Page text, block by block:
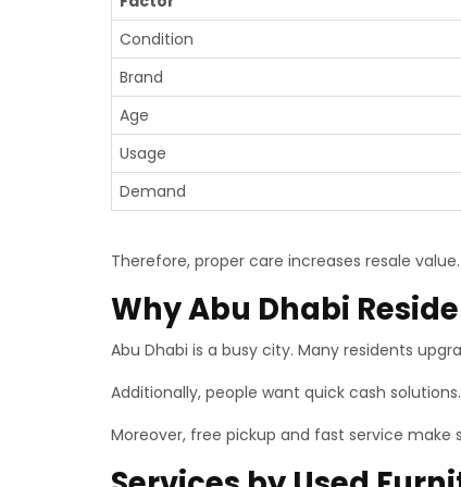
Condition
Brand
Age
Usage
Demand
Therefore, proper care increases resale value.
Why Abu Dhabi
Abu Dhabi is a busy city. Many residents
Additionally, people want quick cash
Moreover, free pickup and fast service make